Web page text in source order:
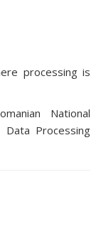
processing is
National
Processing